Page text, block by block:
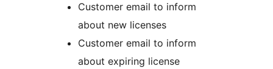
Customer email to inform
about new licenses
Customer email to inform
about expiring license